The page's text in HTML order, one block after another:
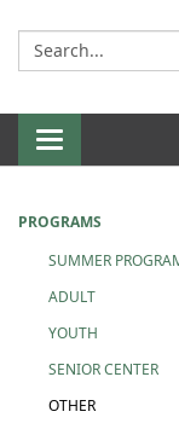
Search:
Toggle
navigation
PROGRAMS
SUMMER
ADULT
YOUTH
SENIOR CENTER
OTHER